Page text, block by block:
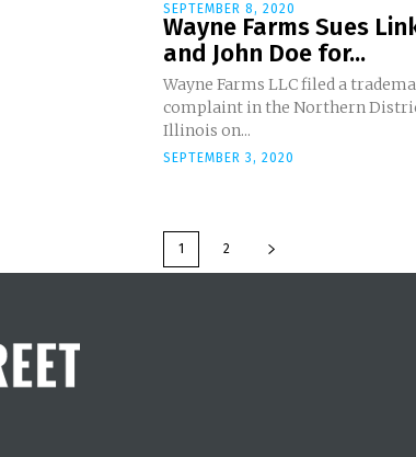
SEPTEMBER 8, 2020
Wayne Farms Sues
and John Doe for...
Wayne Farms LLC filed a
complaint in the Northern
Illinois on...
SEPTEMBER 3, 2020
1 2